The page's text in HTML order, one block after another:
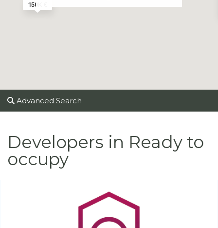
150K €
Advanced Search
Developers in Ready to
occupy